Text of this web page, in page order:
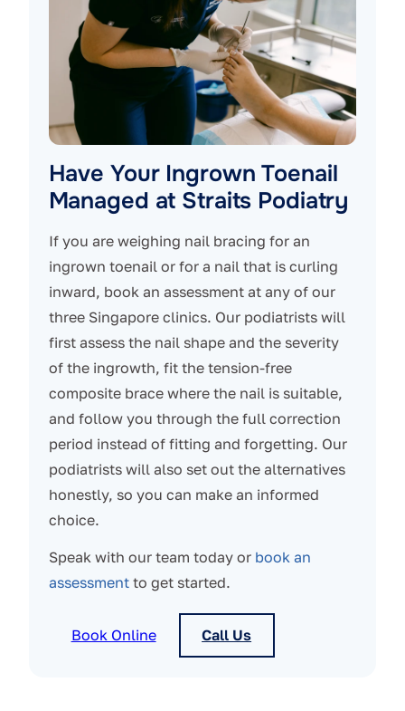
Have Your Ingrown Toenail
Managed at Straits Podiatry
If you are weighing nail bracing for an
ingrown toenail or for a nail that is curling
inward, book an assessment at any of our
three Singapore clinics. Our podiatrists will
first assess the nail shape and the severity
of the ingrowth, fit the tension-free
composite brace where the nail is suitable,
and follow you through the full correction
period instead of fitting and forgetting. Our
podiatrists will also set out the alternatives
honestly, so you can make an informed
choice.
Speak with our team today or book an
assessmentto get started.
Book Online Call Us